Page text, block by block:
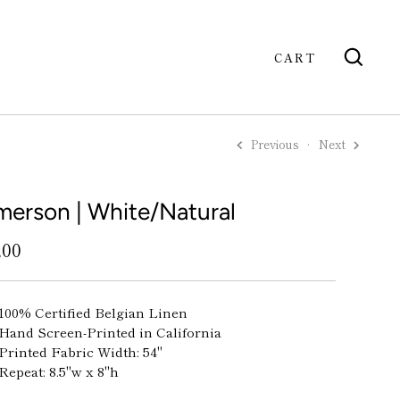
CART
Previous Next
| White/Natural
Certified Belgian Linen
Screen-Printed in California
Fabric Width: 54"
8.5"w x 8"h